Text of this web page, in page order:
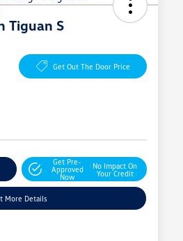
Tiguan S
Get Out The Door Price
Get Pre-
Approved
Now
No Impact On
Your Credit
More Details